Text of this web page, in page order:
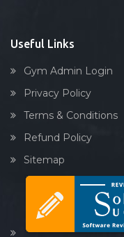
Useful Links
Gym Admin Login
Privacy Policy
Terms & Conditions
Refund Policy
Sitemap